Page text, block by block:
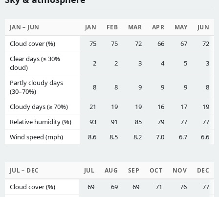
JAN – JUN JAN FEB MAR APR MAY JUN
Cloud cover (%) 75 75 72 66 67
72
Clear days (≤ 30%
cloud)
2 2 3 4 5 3
Partly cloudy days
(30–70%)
8 8 9 9 9 8
Cloudy days (≥ 70%) 21 19 19 16 17
19
Relative humidity (%)
93 91 85 79 77
77
Wind speed (mph)
8.6 8.5 8.2 7.0 6.7 6.6
JUL – DEC JUL AUG SEP OCT NOV DEC
Cloud cover (%) 69 69 69 71 76
77